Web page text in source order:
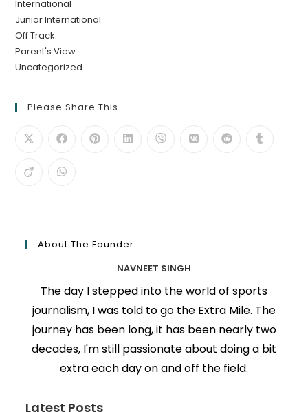
International
Junior International
Off Track
Parent's View
Uncategorized
Please Share This
About The Founder
NAVNEET SINGH
The day I stepped into the world of sports
journalism, I was told to go the Extra Mile. The
journey has been long, it has been nearly two
decades, I'm still passionate about doing a bit
extra each day on and off the field.
Latest Posts